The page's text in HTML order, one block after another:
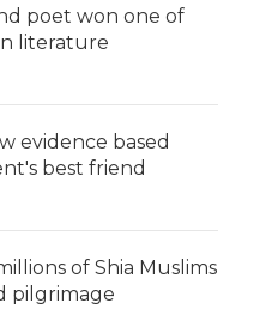
poet won one of
literature
evidence based
best friend
of Shia Muslims
pilgrimage